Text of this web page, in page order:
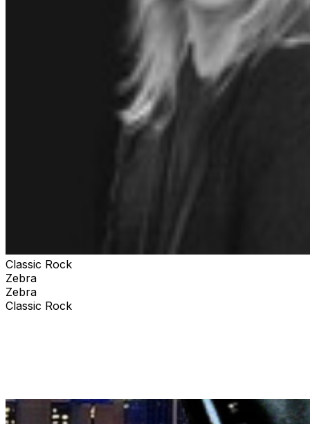
Classic Rock
Zebra
Zebra
Classic Rock